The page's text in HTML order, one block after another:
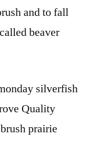
and to fall
beaver
silverfish
Quality
prairie